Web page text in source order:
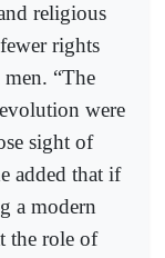
religious
rights
“The
were
sight of
added that if
a modern
the role of